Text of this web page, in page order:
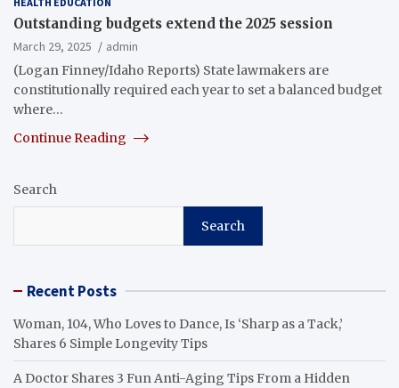
Outstanding budgets extend the 2025 session
March 29, 2025
admin
(Logan Finney/Idaho Reports) State lawmakers are
constitutionally required each year to set a balanced budget
where…
Continue Reading
Search
Search
Recent Posts
Woman, 104, Who Loves to Dance, Is ‘Sharp as a Tack,’
Shares 6 Simple Longevity Tips
A Doctor Shares 3 Fun Anti-Aging Tips From a Hidden